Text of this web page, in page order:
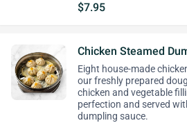
$7.95
Chicken Steamed
Eight house-made
our freshly prepared
chicken and vegetable
perfection and served
dumpling sauce.